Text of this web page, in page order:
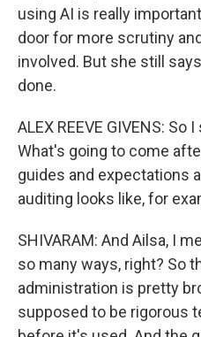
using AI is really
door for more scrutiny
involved. But she still
done.
ALEX REEVE GIVENS:
What's going to come
guides and expectations
auditing looks like, for
SHIVARAM: And Ailsa, I
so many ways, right? So
administration is pretty
supposed to be rigorous